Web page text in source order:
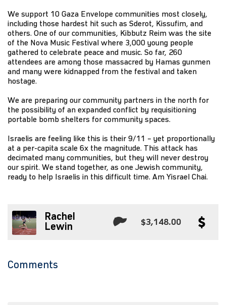
We support 10 Gaza Envelope communities most closely,
including those hardest hit such as Sderot, Kissufim, and
others. One of our communities, Kibbutz Reim was the site
of the Nova Music Festival where 3,000 young people
gathered to celebrate peace and music. So far, 260
attendees are among those massacred by Hamas gunmen
and many were kidnapped from the festival and taken
hostage.
We are preparing our community partners in the north for
the possibility of an expanded conflict by requisitioning
portable bomb shelters for community spaces.
Israelis are feeling like this is their 9/11 – yet proportionally
at a per-capita scale 6x the magnitude. This attack has
decimated many communities, but they will never destroy
our spirit. We stand together, as one Jewish community,
ready to help Israelis in this difficult time. Am Yisrael Chai.
Rachel
Lewin
$3,148.00
Comments